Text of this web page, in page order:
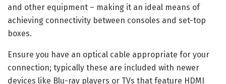
and other equipment – making it an ideal means of
achieving connectivity between consoles and set-top
boxes.
Ensure you have an optical cable appropriate for your
connection; typically these are included with newer
devices like Blu-ray players or TVs that feature HDMI